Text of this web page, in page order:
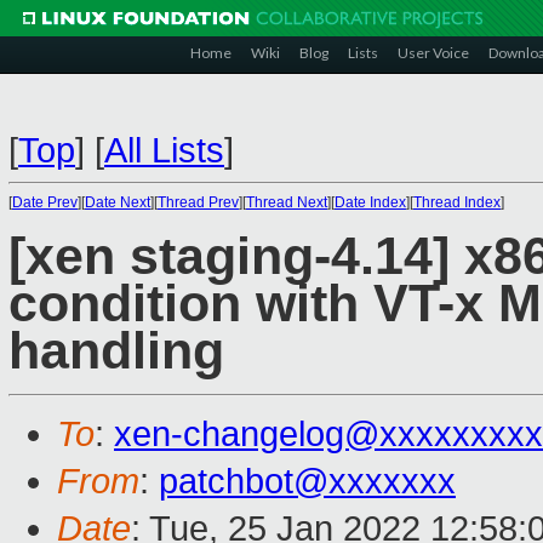
Home Wiki Blog Lists User Voice
[Top] [All Lists]
[Date Prev][Date Next][Thread Prev][Thread Next][Date Index][Thread Index]
[xen staging-4.14]
condition with VT-x
handling
To: xen-
From: patchbot@xxxxxxx
Date: Tue, 25 Jan 2022